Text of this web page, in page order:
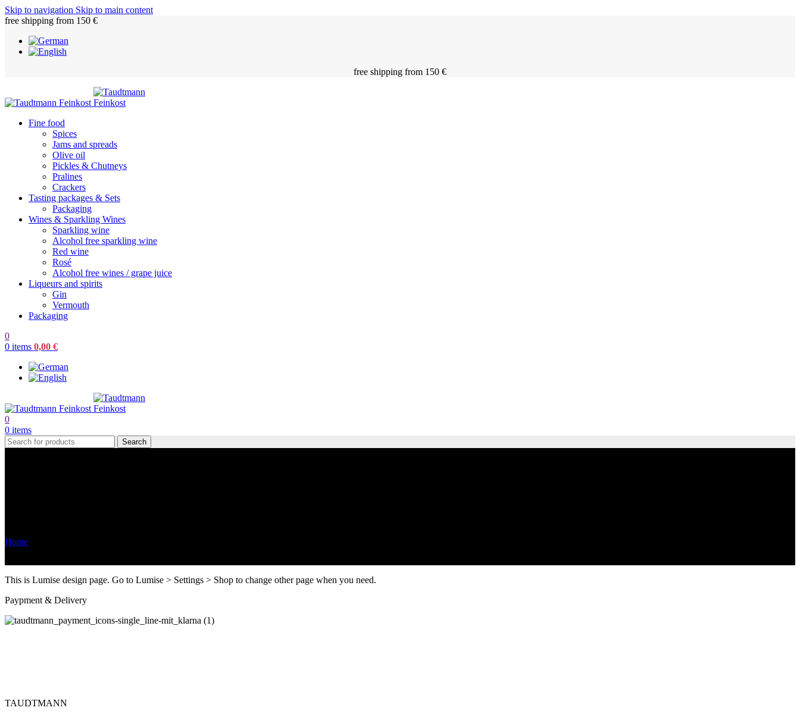
Skip to navigation Skip to main content
free shipping from 150 €
free shipping from 150 €
Fine food
Spices
Jams and spreads
Olive oil
Pickles & Chutneys
Pralines
Crackers
Tasting packages & Sets
Packaging
Wines & Sparkling Wines
Sparkling wine
Alcohol free sparkling wine
Red wine
Rosé
Alcohol free wines / grape juice
Liqueurs and spirits
Gin
Vermouth
Packaging
0
0 items 0,00 €
0
0 items
Search
Home
This is Lumise design page. Go to Lumise > Settings > Shop to change other page when you need.
Paypment & Delivery
TAUDTMANN